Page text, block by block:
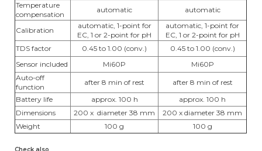
Temperature
compensation
automatic automatic
Calibration
automatic, 1-point for
EC, 1 or 2-point for pH
automatic, 1-point for
EC, 1 or 2-point for pH
TDS factor
0.45 to 1.00 (conv.)
0.45 to 1.00 (conv.)
Sensor included
Mi60P
Mi60P
Auto-off
function
after 8 min of rest
after 8 min of rest
Battery life
approx. 100 h
approx. 100 h
Dimensions
200 x diameter 38 mm
200 x diameter 38 mm
Weight
100 g 100 g